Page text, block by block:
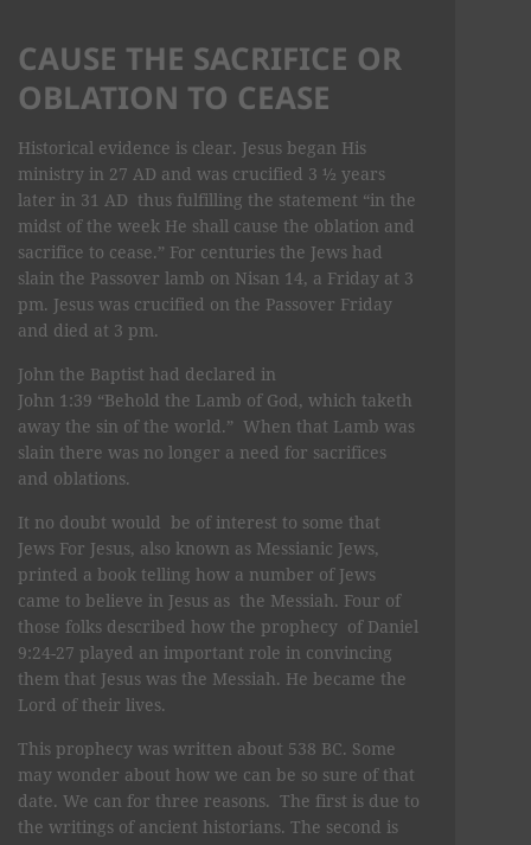
CAUSE THE SACRIFICE OR
OBLATION TO CEASE
Historical evidence is clear. Jesus began His
ministry in 27 AD and was crucified 3 ½ years
later in 31 AD thus fulfilling the statement “in the
midst of the week He shall cause the oblation and
sacrifice to cease.” For centuries the Jews had
slain the Passover lamb on Nisan 14, a Friday at 3
pm. Jesus was crucified on the Passover Friday
and died at 3 pm.
John the Baptist had declared in
John 1:39 “Behold the Lamb of God, which taketh
away the sin of the world.” When that Lamb was
slain there was no longer a need for sacrifices
and oblations.
It no doubt would be of interest to some that
Jews For Jesus, also known as Messianic Jews,
printed a book telling how a number of Jews
came to believe in Jesus as the Messiah. Four of
those folks described how the prophecy of Daniel
9:24-27 played an important role in convincing
them that Jesus was the Messiah. He became the
Lord of their lives.
This prophecy was written about 538 BC. Some
may wonder about how we can be so sure of that
date. We can for three reasons. The first is due to
the writings of ancient historians. The second is